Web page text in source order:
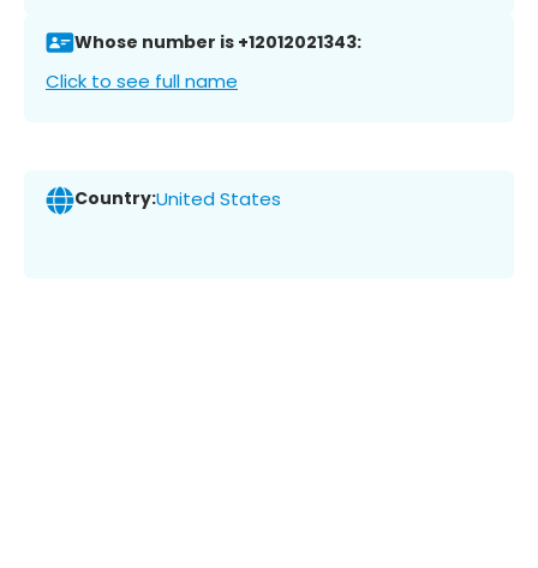
Whose number is +12012021343:
Click to see full name
Country:United States